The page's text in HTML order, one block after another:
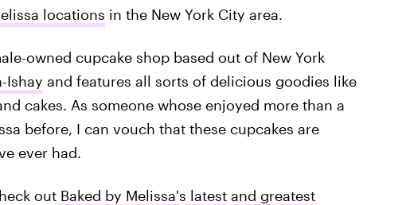
locations in the New York City area.
owned cupcake shop based out of New York
Ishay and features all sorts of delicious goodies like
cakes. As someone whose enjoyed more than a
before, I can vouch that these cupcakes are
ever had.
outBaked by Melissa's latest and greatest